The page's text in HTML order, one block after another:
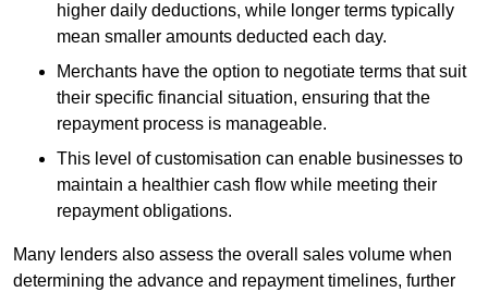
higher daily deductions, while longer terms typically
mean smaller amounts deducted each day.
Merchants have the option to negotiate terms that suit
their specific financial situation, ensuring that the
repayment process is manageable.
This level of customisation can enable businesses to
maintain a healthier cash flow while meeting their
repayment obligations.
Many lenders also assess the overall sales volume when
determining the advance and repayment timelines, further